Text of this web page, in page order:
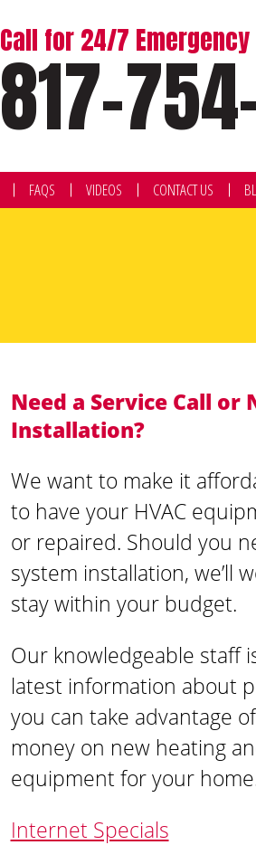
Call for 24/7 Emergency
817-
FAQS VIDEOS CONTACT US
Need a Service Call or
Installation?
We want to make it
to have your HVAC
or repaired. Should you
system installation, we’ll
stay within your budget.
Our knowledgeable staff
latest information about
you can take advantage
money on new heating
equipment for your
Internet Specials